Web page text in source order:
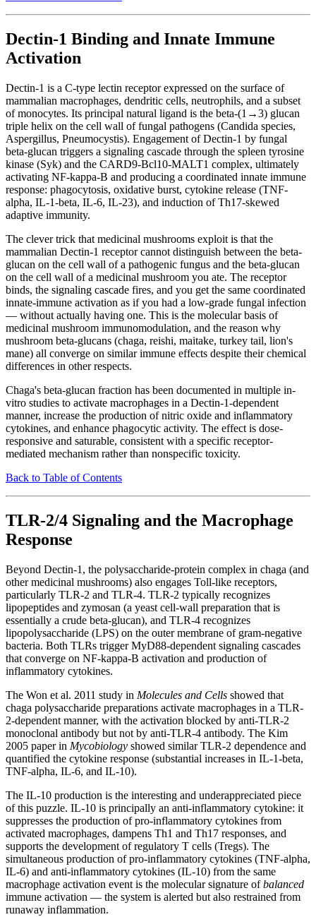
Dectin-1 Binding and Innate Immune
Activation
Dectin-1 is a C-type lectin receptor expressed on the surface of
mammalian macrophages, dendritic cells, neutrophils, and a subset
of monocytes. Its principal natural ligand is the beta-(1→3) glucan
triple helix on the cell wall of fungal pathogens (Candida species,
Aspergillus, Pneumocystis). Engagement of Dectin-1 by fungal
beta-glucan triggers a signaling cascade through the spleen tyrosine
kinase (Syk) and the CARD9-Bcl10-MALT1 complex, ultimately
activating NF-kappa-B and producing a coordinated innate immune
response: phagocytosis, oxidative burst, cytokine release (TNF-
alpha, IL-1-beta, IL-6, IL-23), and induction of Th17-skewed
adaptive immunity.
The clever trick that medicinal mushrooms exploit is that the
mammalian Dectin-1 receptor cannot distinguish between the beta-
glucan on the cell wall of a pathogenic fungus and the beta-glucan
on the cell wall of a medicinal mushroom you ate. The receptor
binds, the signaling cascade fires, and you get the same coordinated
innate-immune activation as if you had a low-grade fungal infection
— without actually having one. This is the molecular basis of
medicinal mushroom immunomodulation, and the reason why
mushroom beta-glucans (chaga, reishi, maitake, turkey tail, lion's
mane) all converge on similar immune effects despite their chemical
differences in other respects.
Chaga's beta-glucan fraction has been documented in multiple in-
vitro studies to activate macrophages in a Dectin-1-dependent
manner, increase the production of nitric oxide and inflammatory
cytokines, and enhance phagocytic activity. The effect is dose-
responsive and saturable, consistent with a specific receptor-
mediated mechanism rather than nonspecific toxicity.
Back to Table of Contents
TLR-2/4 Signaling and the Macrophage
Response
Beyond Dectin-1, the polysaccharide-protein complex in chaga (and
other medicinal mushrooms) also engages Toll-like receptors,
particularly TLR-2 and TLR-4. TLR-2 typically recognizes
lipopeptides and zymosan (a yeast cell-wall preparation that is
essentially a crude beta-glucan), and TLR-4 recognizes
lipopolysaccharide (LPS) on the outer membrane of gram-negative
bacteria. Both TLRs trigger MyD88-dependent signaling cascades
that converge on NF-kappa-B activation and production of
inflammatory cytokines.
The Won et al. 2011 study in Molecules and Cells showed that
chaga polysaccharide preparations activate macrophages in a TLR-
2-dependent manner, with the activation blocked by anti-TLR-2
monoclonal antibody but not by anti-TLR-4 antibody. The Kim
2005 paper in Mycobiology showed similar TLR-2 dependence and
quantified the cytokine response (substantial increases in IL-1-beta,
TNF-alpha, IL-6, and IL-10).
The IL-10 production is the interesting and underappreciated piece
of this puzzle. IL-10 is principally an anti-inflammatory cytokine: it
suppresses the production of pro-inflammatory cytokines from
activated macrophages, dampens Th1 and Th17 responses, and
supports the development of regulatory T cells (Tregs). The
simultaneous production of pro-inflammatory cytokines (TNF-alpha,
IL-6) and anti-inflammatory cytokines (IL-10) from the same
macrophage activation event is the molecular signature ofbalanced
immune activation — the system is alerted but also restrained from
runaway inflammation.